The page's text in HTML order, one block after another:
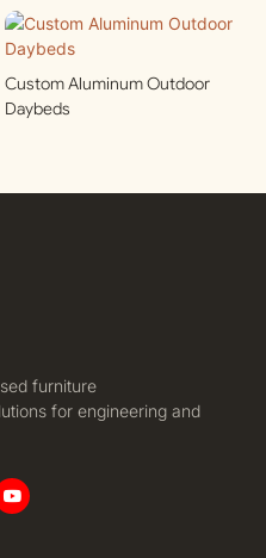
Custom Aluminum Outdoor
Daybeds
furniture
for engineering and